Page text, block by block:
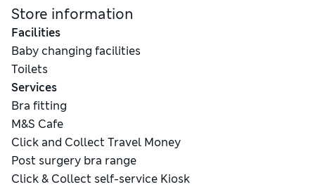
Store information
Facilities
Baby changing facilities
Toilets
Services
Bra fitting
M&S Cafe
Click and Collect Travel Money
Post surgery bra range
Click & Collect self-service Kiosk